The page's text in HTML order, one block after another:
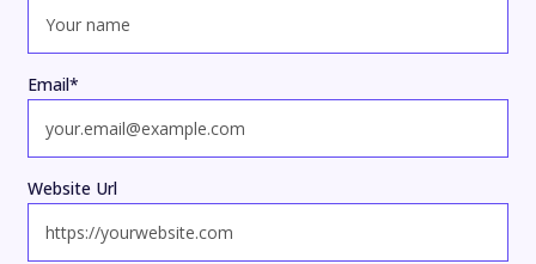
Email*
Website Url